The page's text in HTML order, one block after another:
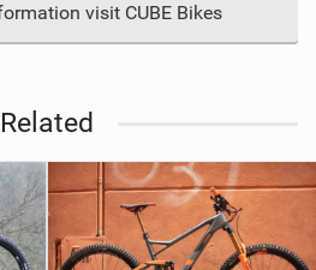
visit CUBE Bikes
Related